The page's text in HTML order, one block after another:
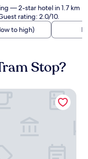
— 2-star hotel in 1.7 km
rating: 2.0/10.
to high)
Stop?